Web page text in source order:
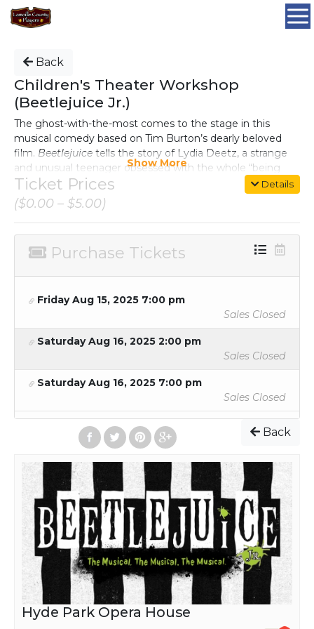
Back
Children's Theater Workshop
(Beetlejuice Jr.)
The ghost-with-the-most comes to the stage in this
musical comedy based on Tim Burton’s dearly beloved
film. Beetlejuice tells the story of Lydia Deetz, a strange
and unusual teenager obsessed with the whole “being
dead thing.” Lucky for Lydia, her new house is haunted by
a recently deceased couple and Beetlejuice, a delightful
demon with a real zest for life. When Lydia calls on
Beetlejuice to scare away anyone with a pulse, this
double-crossing specter shows his true stripes, unleashing
a (Nether)world of pandemonium, and the biggest
Show More
Details
Ticket Prices
($0.00 – $5.00)
Purchase Tickets
Friday Aug 15, 2025 7:00 pm
Sales Closed
Saturday Aug 16, 2025 2:00 pm
Sales Closed
Saturday Aug 16, 2025 7:00 pm
Sales Closed
Back
Hyde Park Opera House